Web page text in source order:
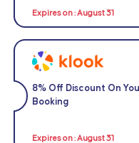
Expires on : August 31
8% Off Discount On
Booking
Expires on : August 31